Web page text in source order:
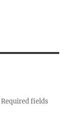
Required fields